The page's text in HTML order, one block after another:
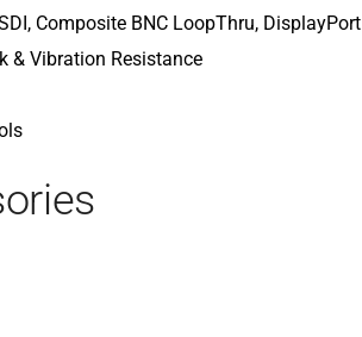
Composite BNC LoopThru, DisplayPort
& Vibration Resistance